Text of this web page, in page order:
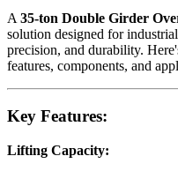
A 35-ton Double Girder
solution designed for
precision, and durability.
features, components, and
Key Features:
Lifting Capacity: